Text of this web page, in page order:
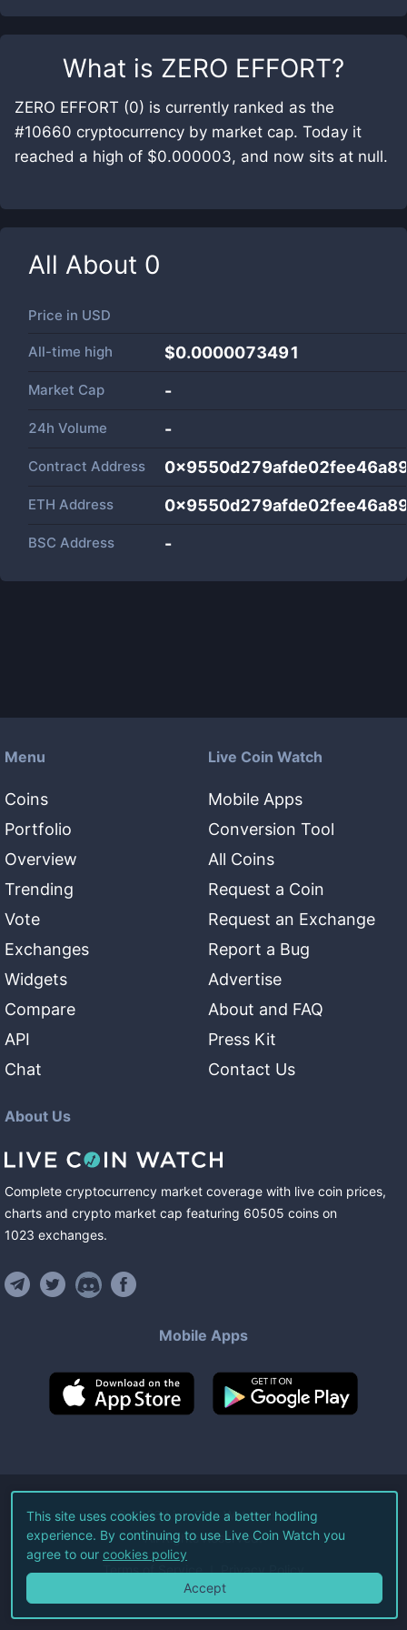
What is ZERO EFFORT?
ZERO EFFORT (0) is currently ranked as the
#10660 cryptocurrency by market cap. Today it
reached a high of $0.000003, and now sits at null.
All About 0
Price in USD
All-time high $0.0000073491
Market Cap -
24h Volume -
Contract Address
ETH Address
BSC Address -
Menu
Coins
Portfolio
Overview
Trending
Vote
Exchanges
Widgets
Compare
API
Chat
Live Coin Watch
Mobile Apps
Conversion Tool
All Coins
Request a Coin
Request an Exchange
Report a Bug
Advertise
About and FAQ
Press Kit
Contact Us
About Us
Complete cryptocurrency market coverage with live coin prices,
charts and crypto market cap featuring 60505 coins on
1023 exchanges.
Mobile Apps
©2026Live Coin Watch LLC.
All Rights Reserved.
Terms of Service Privacy Policy
This site uses cookies to provide a better hodling
experience. By continuing to use Live Coin Watch you
agree to our cookies policy
Accept